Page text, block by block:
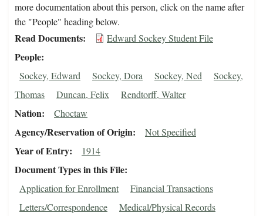
more documentation about this person, click on the name after
the "People" heading below.
Read Documents Edward Sockey Student File
People
Sockey, Edward Sockey, Dora Sockey, Ned
Sockey,
Thomas
Duncan, Felix Rendtorff, Walter
Nation Choctaw
Agency/Reservation of Origin Not Specified
Year of Entry 1914
Document Types in this File
Application for Enrollment
Financial Transactions
Letters/Correspondence
Medical/Physical Records